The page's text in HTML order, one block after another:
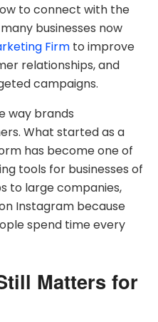
to connect with the
businesses now
Firm to improve
relationships, and
campaigns.
way brands
What started as a
has become one of
tools for businesses of
to large companies,
Instagram because
spend time every
Matters for